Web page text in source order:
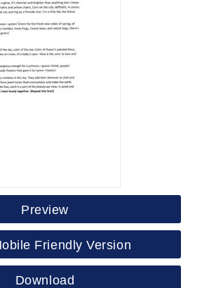
Preview
Friendly Version
Download